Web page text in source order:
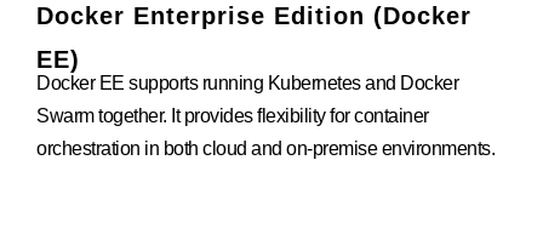
Docker Enterprise Edition (Docker
EE)
Docker EE supports running Kubernetes and Docker
Swarm together. It provides flexibility for container
orchestration in both cloud and on-premise environments.